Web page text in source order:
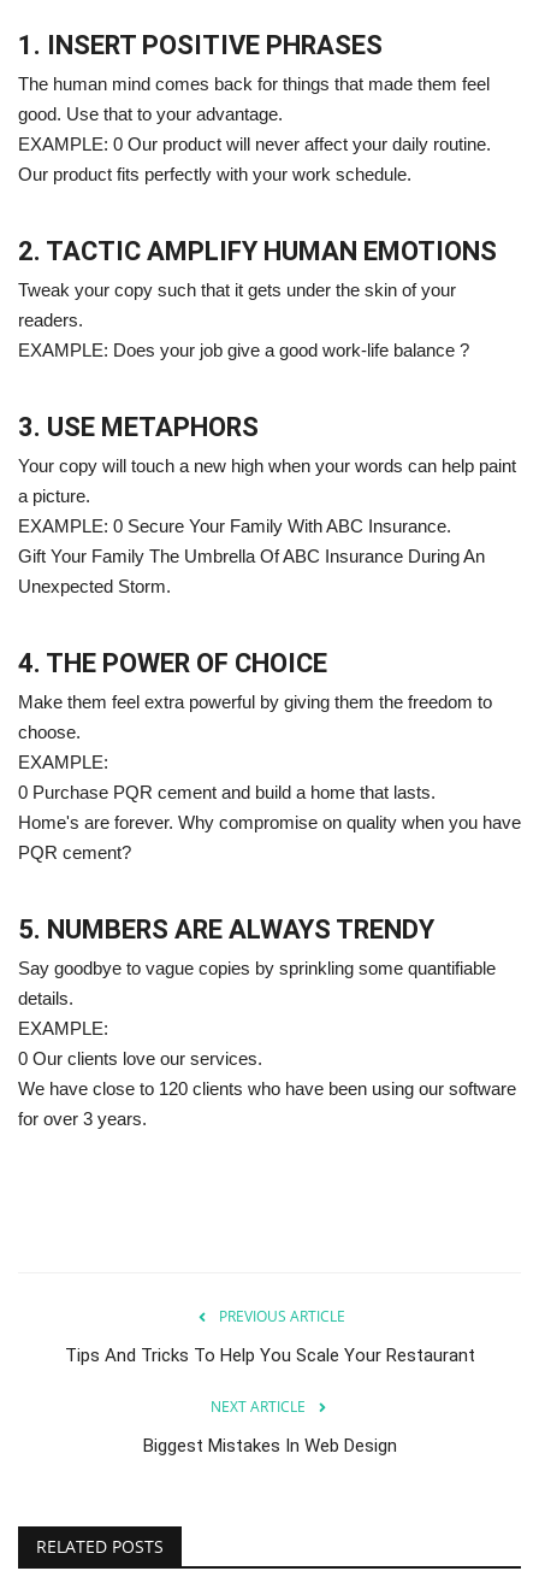
1. INSERT POSITIVE PHRASES
The human mind comes back for things that made them feel
good. Use that to your advantage.
EXAMPLE: 0 Our product will never affect your daily routine.
Our product fits perfectly with your work schedule.
2. TACTIC AMPLIFY HUMAN EMOTIONS
Tweak your copy such that it gets under the skin of your
readers.
EXAMPLE: Does your job give a good work-life balance ?
3. USE METAPHORS
Your copy will touch a new high when your words can help paint
a picture.
EXAMPLE: 0 Secure Your Family With ABC Insurance.
Gift Your Family The Umbrella Of ABC Insurance During An
Unexpected Storm.
4. THE POWER OF CHOICE
Make them feel extra powerful by giving them the freedom to
choose.
EXAMPLE:
0 Purchase PQR cement and build a home that lasts.
Home's are forever. Why compromise on quality when you have
PQR cement?
5. NUMBERS ARE ALWAYS TRENDY
Say goodbye to vague copies by sprinkling some quantifiable
details.
EXAMPLE:
0 Our clients love our services.
We have close to 120 clients who have been using our software
for over 3 years.
PREVIOUS ARTICLE
Tips And Tricks To Help You Scale Your Restaurant
NEXT ARTICLE
Biggest Mistakes In Web Design
RELATED POSTS